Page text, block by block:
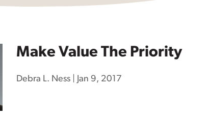
Make Value The Priority
Debra L. Ness| Jan 9, 2017